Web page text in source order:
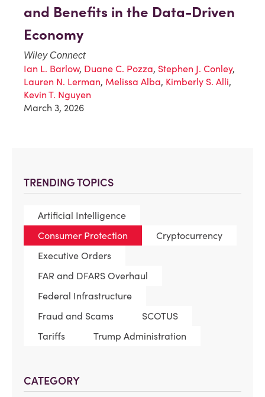
TRENDING TOPICS
Artificial Intelligence
Consumer Protection
Cryptocurrency
Executive Orders
FAR and DFARS Overhaul
Federal Infrastructure
Fraud and Scams
SCOTUS
Tariffs
Trump Administration
CATEGORY
and Benefits in the Data-Driven
Economy
Wiley Connect
Ian L. Barlow, Duane C. Pozza, Stephen J. Conley,
Lauren N. Lerman, Melissa Alba, Kimberly S. Alli,
Kevin T. Nguyen
March 3, 2026